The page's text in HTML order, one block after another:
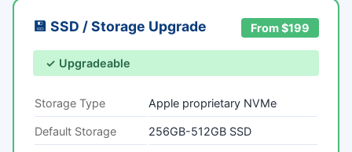
💾 SSD / Storage Upgrade From $199
✓ Upgradeable
Storage Type Apple proprietary NVMe
Default Storage 256GB-512GB SSD